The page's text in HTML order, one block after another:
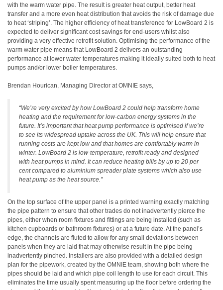
with the warm water pipe. The result is greater heat output, better heat
transfer and a more even heat distribution that avoids the risk of damage due
to heat ‘striping’. The higher efficiency of heat transference for LowBoard 2 is
expected to deliver significant cost savings for end-users whilst also
providing a very effective retrofit solution. Optimising the performance of the
warm water pipe means that LowBoard 2 delivers an outstanding
performance at lower water temperatures making it ideally suited both to heat
pumps and/or lower boiler temperatures.
Brendan Hourican, Managing Director at OMNIE says,
“We’re very excited by how LowBoard 2 could help transform home
heating and the requirement for low-carbon energy systems in the
future. It’s important that heat pump performance is optimised if we’re
to see its widespread uptake across the UK. This will help ensure that
running costs are kept low and that homes are comfortably warm in
winter. LowBoard 2 is low-temperature, retrofit ready and designed
with heat pumps in mind. It can reduce heating bills by up to 20 per
cent compared to aluminium spreader plate systems which also use
heat pump as the heat source.”
On the top surface of the upper panel is a printed warning exactly matching
the pipe pattern to ensure that other trades do not inadvertently pierce the
pipes, either when room fixtures and fittings are being installed (such as
kitchen cupboards or bathroom fixtures) or at a future date. At the panel’s
edge, the channels are fluted to allow for any small deviations between
panels when they are laid that may otherwise result in the pipe being
inadvertently pinched. Installers are also provided with a detailed design
plan for the pipework, created by the OMNIE team, showing both where the
pipes should be laid and which pipe coil length to use for each circuit. This
eliminates the time usually spent measuring up the floor before ordering the